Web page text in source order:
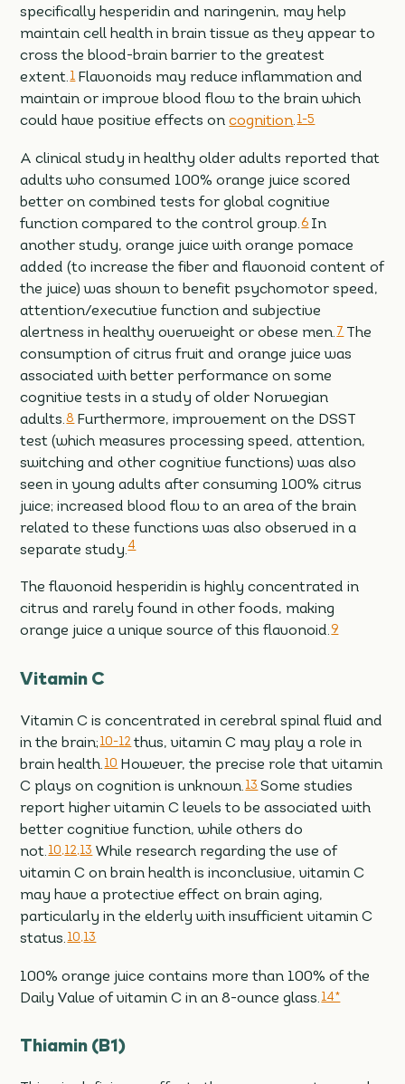
specifically hesperidin and naringenin, may help
maintain cell health in brain tissue as they appear to
cross the blood-brain barrier to the greatest
extent. 1Flavonoids may reduce inflammation and
maintain or improve blood flow to the brain which
could have positive effects oncognition. 1-5
A clinical study in healthy older adults reported that
adults who consumed 100% orange juice scored
better on combined tests for global cognitive
function compared to the control group. 6In
another study, orange juice with orange pomace
added (to increase the fiber and flavonoid content of
the juice) was shown to benefit psychomotor speed,
attention/executive function and subjective
alertness in healthy overweight or obese men. 7The
consumption of citrus fruit and orange juice was
associated with better performance on some
cognitive tests in a study of older Norwegian
adults. 8Furthermore, improvement on the DSST
test (which measures processing speed, attention,
switching and other cognitive functions) was also
seen in young adults after consuming 100% citrus
juice; increased blood flow to an area of the brain
related to these functions was also observed in a
separate study.4
The flavonoid hesperidin is highly concentrated in
citrus and rarely found in other foods, making
orange juice a unique source of this flavonoid. 9
Vitamin C
Vitamin C is concentrated in cerebral spinal fluid and
in the brain; 10-12thus, vitamin C may play a role in
brain health. 10However, the precise role that vitamin
C plays on cognition is unknown. 13Some studies
report higher vitamin C levels to be associated with
better cognitive function, while others do
not. 10,12,13While research regarding the use of
vitamin C on brain health is inconclusive, vitamin C
may have a protective effect on brain aging,
particularly in the elderly with insufficient vitamin C
status. 10,13
100% orange juice contains more than 100% of the
Daily Value of vitamin C in an 8-ounce glass.
14*
Thiamin (B1)